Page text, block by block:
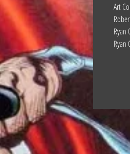
Art
Ryan
Ryan